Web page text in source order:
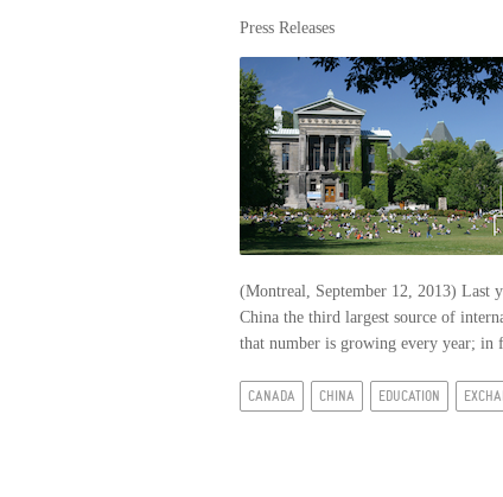
Press Releases
(Montreal, September 12, 2013) Last
China the third largest source of
that number is growing every year; in
CANADA CHINA EDUCATION